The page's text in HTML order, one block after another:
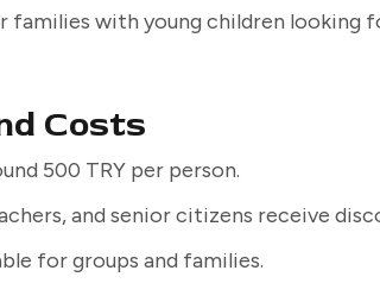
families with young children looking
Costs
500 TRY per person.
and senior citizens receive
for groups and families.